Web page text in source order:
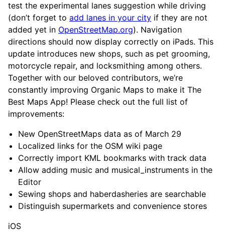
test the experimental lanes suggestion while driving
(don’t forget to add lanes in your city if they are not
added yet in OpenStreetMap.org). Navigation
directions should now display correctly on iPads. This
update introduces new shops, such as pet grooming,
motorcycle repair, and locksmithing among others.
Together with our beloved contributors, we’re
constantly improving Organic Maps to make it The
Best Maps App! Please check out the full list of
improvements:
New OpenStreetMaps data as of March 29
Localized links for the OSM wiki page
Correctly import KML bookmarks with track data
Allow adding music and musical_instruments in the
Editor
Sewing shops and haberdasheries are searchable
Distinguish supermarkets and convenience stores
iOS